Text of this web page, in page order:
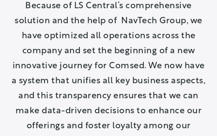
Because of LS Central’s comprehensive
solution and the help of NavTech Group, we
have optimized all operations across the
company and set the beginning of a new
innovative journey for Comsed. We now have
a system that unifies all key business aspects,
and this transparency ensures that we can
make data-driven decisions to enhance our
offerings and foster loyalty among our